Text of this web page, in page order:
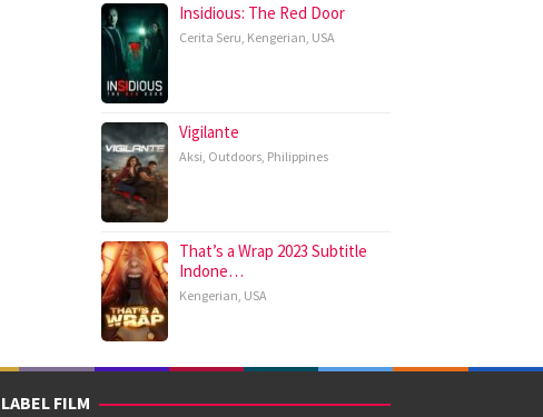
Insidious: The Red Door
Cerita Seru Kengerian USA
Vigilante
Aksi Outdoors Philippines
That’s a Wrap 2023 Subtitle
Indone…
Kengerian USA
LABEL FILM